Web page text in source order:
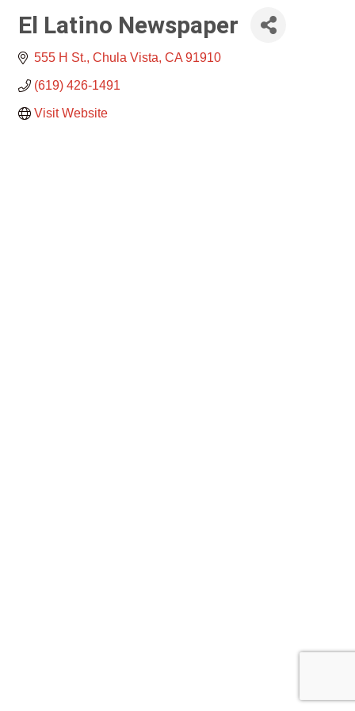
El Latino Newspaper
555 H St. Chula Vista CA 91910
(619) 426-1491
Visit Website